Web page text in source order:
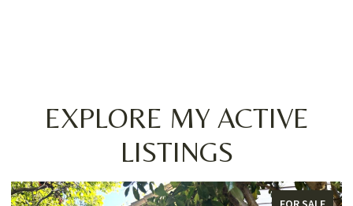
EXPLORE MY ACTIVE
LISTINGS